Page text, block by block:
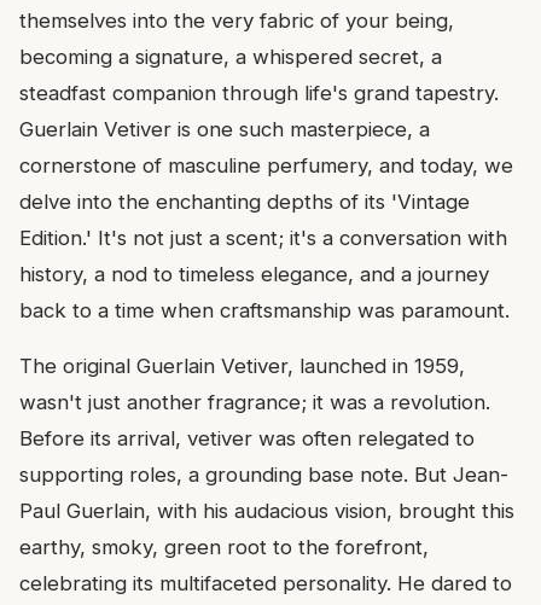
themselves into the very fabric of your being,
becoming a signature, a whispered secret, a
steadfast companion through life's grand tapestry.
Guerlain Vetiver is one such masterpiece, a
cornerstone of masculine perfumery, and today, we
delve into the enchanting depths of its 'Vintage
Edition.' It's not just a scent; it's a conversation with
history, a nod to timeless elegance, and a journey
back to a time when craftsmanship was paramount.
The original Guerlain Vetiver, launched in 1959,
wasn't just another fragrance; it was a revolution.
Before its arrival, vetiver was often relegated to
supporting roles, a grounding base note. But Jean-
Paul Guerlain, with his audacious vision, brought this
earthy, smoky, green root to the forefront,
celebrating its multifaceted personality. He dared to